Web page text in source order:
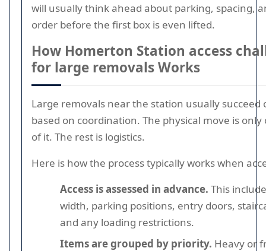
will usually think ahead about parking, spacing,
order before the first box is even lifted.
How Homerton Station access
for large removals Works
Large removals near the station usually succeed
based on coordination. The physical move is
of it. The rest is logistics.
Here is how the process typically works when
Access is assessed in advance. This
width, parking positions, entry doors,
and any loading restrictions.
Items are grouped by priority. Heavy or